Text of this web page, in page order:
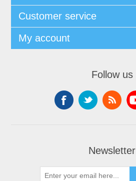
Customer service
My account
Follow us
Newsletter